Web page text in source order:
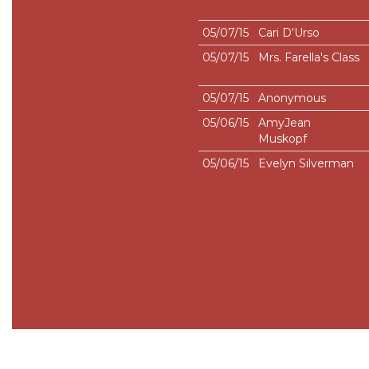
05/07/15
Cari D'Urso
05/07/15
Mrs. Farella's Class
05/07/15
Anonymous
05/06/15
AmyJean
Muskopf
05/06/15 Evelyn Silverman